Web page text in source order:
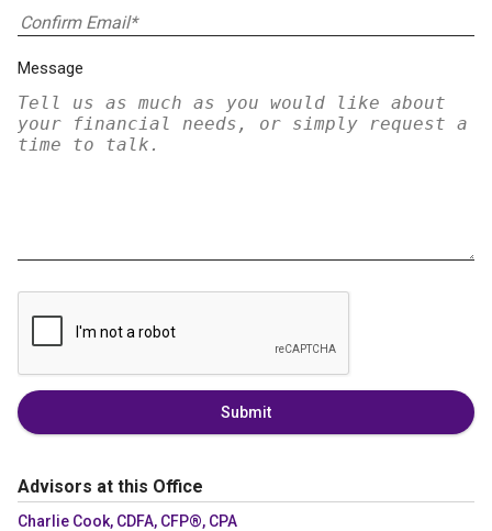
Message
Submit
Advisors at this Office
Charlie Cook, CDFA, CFP®, CPA